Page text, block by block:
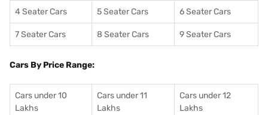
4 Seater Cars 5 Seater Cars 6 Seater Cars
7 Seater Cars 8 Seater Cars 9 Seater Cars
Cars By Price Range:
Cars under 10
Lakhs
Cars under 11
Lakhs
Cars under 12
Lakhs